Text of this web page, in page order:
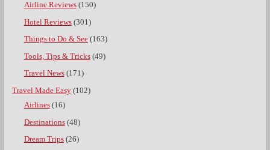
Airline Reviews(150)
Hotel Reviews(301)
Things to Do & See(163)
Tools, Tips & Tricks(49)
Travel News(171)
Travel Made Easy(102)
Airlines(16)
Destinations(48)
Dream Trips(26)